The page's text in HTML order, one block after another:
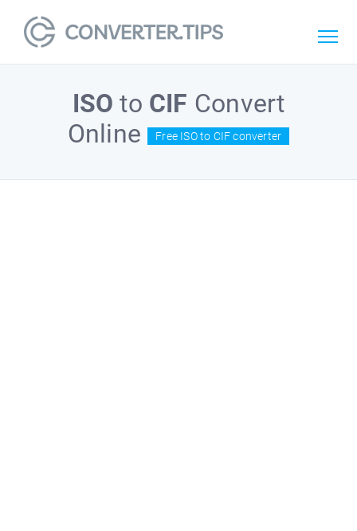
ISO to CIF Convert
Online
Free ISO to CIF converter